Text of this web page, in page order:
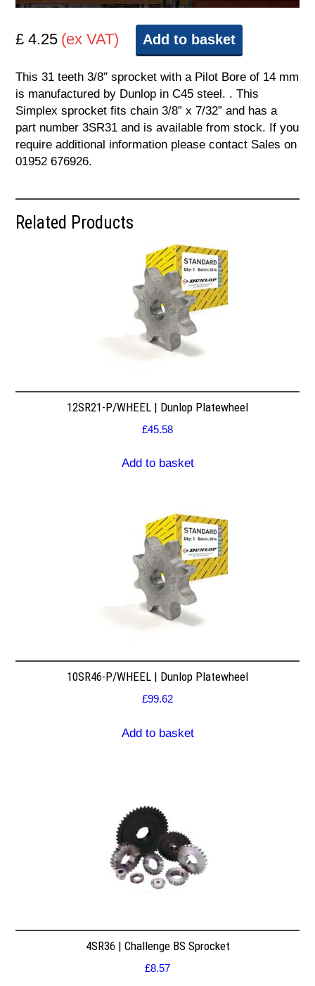
£ 4.25 (ex VAT) Add to basket
This 31 teeth 3/8″ sprocket with a Pilot Bore of 14 mm
is manufactured by Dunlop in C45 steel. . This
Simplex sprocket fits chain 3/8” x 7/32” and has a
part number 3SR31 and is available from stock. If you
require additional information please contact Sales on
01952 676926.
Related Products
12SR21-P/WHEEL | Dunlop Platewheel
£45.58
Add to basket
10SR46-P/WHEEL | Dunlop Platewheel
£99.62
Add to basket
4SR36 | Challenge BS Sprocket
£8.57